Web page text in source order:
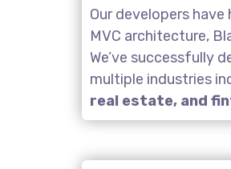
Our developers
MVC architecture,
We’ve successfully
multiple industries
real estate, and